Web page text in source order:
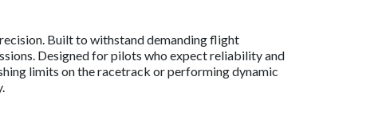
Built to withstand demanding flight
Designed for pilots who expect reliability and
limits on the racetrack or performing dynamic